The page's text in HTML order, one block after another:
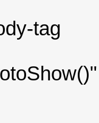
tag